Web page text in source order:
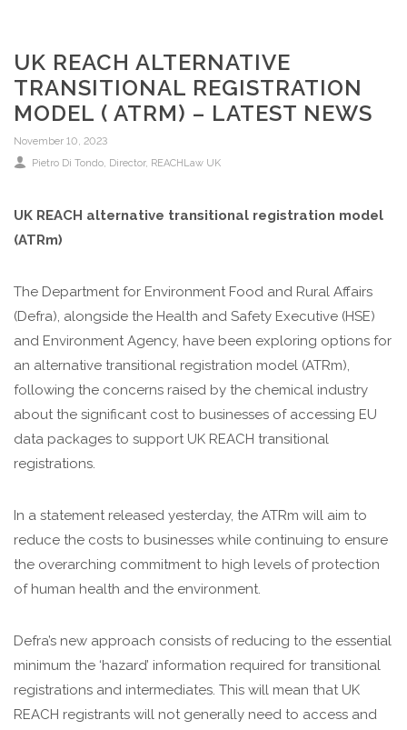
UK REACH ALTERNATIVE
TRANSITIONAL REGISTRATION
MODEL ( ATRM) – LATEST NEWS
November 10, 2023
Pietro Di Tondo, Director, REACHLaw UK
UK REACH alternative transitional registration model
(ATRm)
The Department for Environment Food and Rural Affairs
(Defra), alongside the Health and Safety Executive (HSE)
and Environment Agency, have been exploring options for
an alternative transitional registration model (ATRm),
following the concerns raised by the chemical industry
about the significant cost to businesses of accessing EU
data packages to support UK REACH transitional
registrations.
In a statement released yesterday, the ATRm will aim to
reduce the costs to businesses while continuing to ensure
the overarching commitment to high levels of protection
of human health and the environment.
Defra’s new approach consists of reducing to the essential
minimum the ‘hazard’ information required for transitional
registrations and intermediates. This will mean that UK
REACH registrants will not generally need to access and